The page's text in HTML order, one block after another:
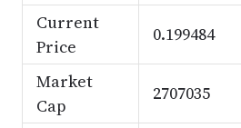
Current
Price
0.199484
Market
Cap
2707035